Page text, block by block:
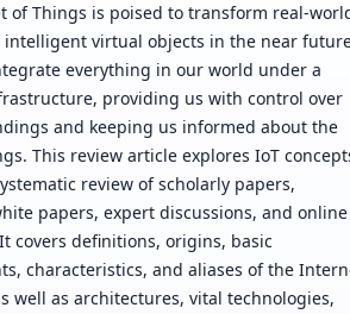
of Things is poised to transform real-
intelligent virtual objects in the near
everything in our world under a
providing us with control over
and keeping us informed about the
This review article explores IoT
review of scholarly papers,
papers, expert discussions, and online
covers definitions, origins, basic
characteristics, and aliases of the
well as architectures, vital technologies,